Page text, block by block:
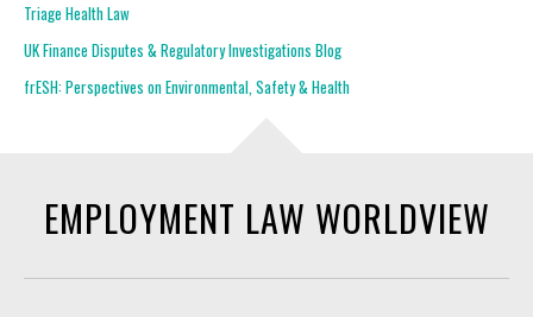
Triage Health Law
UK Finance Disputes & Regulatory Investigations Blog
frESH: Perspectives on Environmental, Safety & Health
EMPLOYMENT LAW WORLDVIEW